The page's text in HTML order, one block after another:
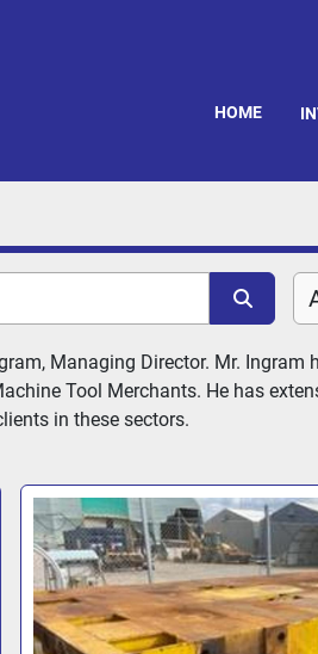
HOME
Managing Director. Mr.
Tool Merchants. He has
in these sectors.